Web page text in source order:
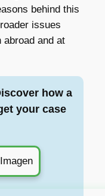
behind this
issues
and at
how a
your case